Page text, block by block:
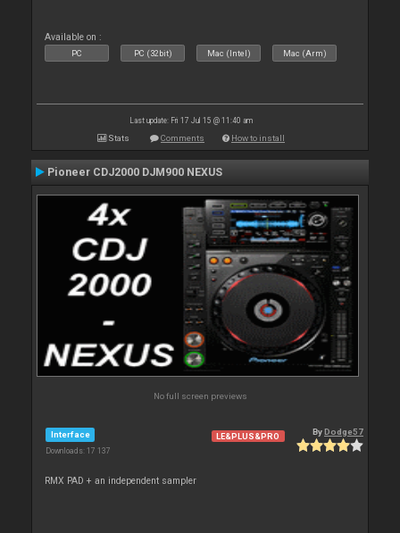
Available on :
PC PC (32bit) Mac (Intel) Mac (Arm)
Last update: Fri 17 Jul 15 @ 11:40 am
Stats Comments How to install
Pioneer CDJ2000 DJM900 NEXUS
No full screen previews
Interface
Downloads: 17 137
LE&PLUS&PRO ByDodge57
RMX PAD + an independent sampler